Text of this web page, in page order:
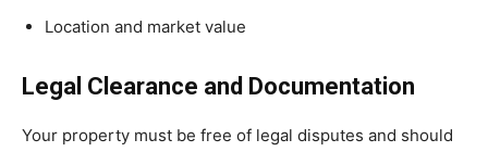
Location and market value
Legal Clearance and Documentation
Your property must be free of legal disputes and should